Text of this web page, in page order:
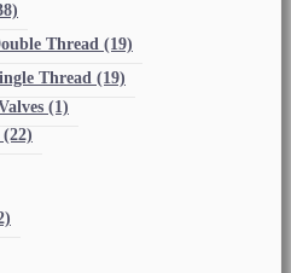
Thread (19)
Thread (19)
(1)
(22)